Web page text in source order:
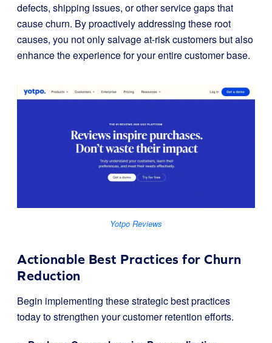
defects, shipping issues, or other service gaps that
cause churn. By proactively addressing these root
causes, you not only salvage at-risk customers but also
enhance the experience for your entire customer base.
Yotpo Reviews
Actionable Best Practices for Churn
Reduction
Begin implementing these strategic best practices
today to strengthen your customer retention efforts.